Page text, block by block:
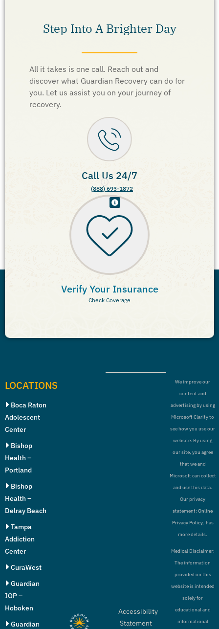
Step Into A Brighter Day
All it takes is one call. Reach out and
discover what Guardian Recovery can do for
you. Let us assist you on your journey of
recovery.
Call Us 24/7
(888) 693-1872
Verify Your Insurance
Check Coverage
LOCATIONS
Boca Raton
Adolescent
Center
Bishop
Health –
Portland
Bishop
Health –
Delray Beach
Tampa
Addiction
Center
CuraWest
Guardian
IOP –
Hoboken
Guardian
Accessibility
Statement
We improve our
content and
advertising by using
Microsoft Clarity to
see how you use our
website. By using
our site, you agree
that we and
Microsoft can collect
and use this data.
Our privacy
statement:Online
Privacy Policy, has
more details.
Medical Disclaimer:
The information
provided on this
website is intended
solely for
educational and
informational